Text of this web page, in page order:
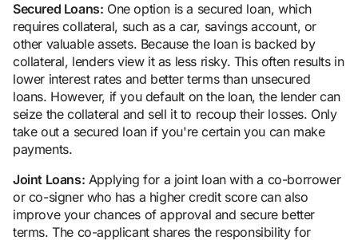
Secured Loans: One option is a secured loan, which
requires collateral, such as a car, savings account, or
other valuable assets. Because the loan is backed by
collateral, lenders view it as less risky. This often results in
lower interest rates and better terms than unsecured
loans. However, if you default on the loan, the lender can
seize the collateral and sell it to recoup their losses. Only
take out a secured loan if you're certain you can make
payments.
Joint Loans: Applying for a joint loan with a co-borrower
or co-signer who has a higher credit score can also
improve your chances of approval and secure better
terms. The co-applicant shares the responsibility for